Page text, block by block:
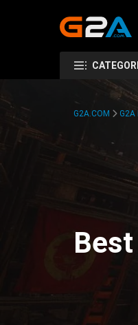
G2A.COM G2A